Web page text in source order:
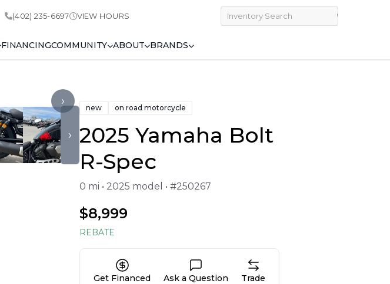
(402) 235-6697 VIEW HOURS
FINANCINGCOMMUNITY ABOUT BRANDS
›
›
new on road motorcycle
2025 Yamaha Bolt
R-Spec
0 mi • 2025 model • #250267
$8,999
REBATE
Get Financed Ask a Question Trade